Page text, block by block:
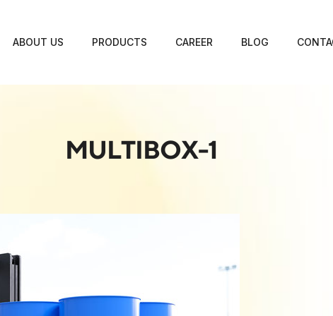
ABOUT US PRODUCTS CAREER BLOG
MULTIBOX-1